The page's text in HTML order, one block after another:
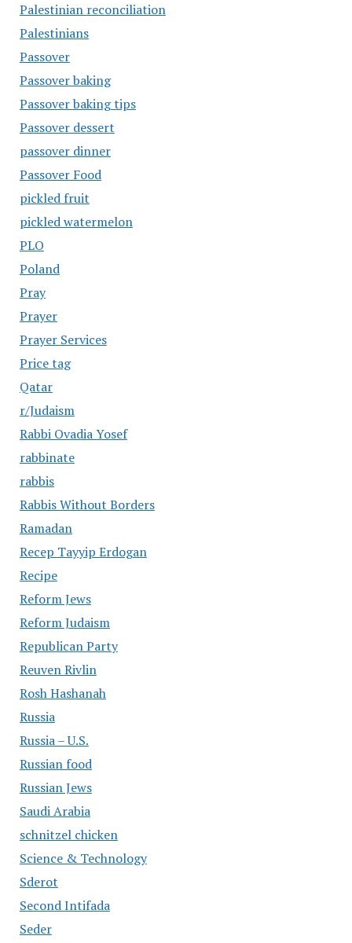
Palestinian reconciliation
Palestinians
Passover
Passover baking
Passover baking tips
Passover dessert
passover dinner
Passover Food
pickled fruit
pickled watermelon
PLO
Poland
Pray
Prayer
Prayer Services
Price tag
Qatar
r/Judaism
Rabbi Ovadia Yosef
rabbinate
rabbis
Rabbis Without Borders
Ramadan
Recep Tayyip Erdogan
Recipe
Reform Jews
Reform Judaism
Republican Party
Reuven Rivlin
Rosh Hashanah
Russia
Russia – U.S.
Russian food
Russian Jews
Saudi Arabia
schnitzel chicken
Science & Technology
Sderot
Second Intifada
Seder